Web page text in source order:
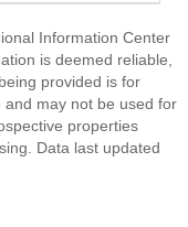
Information Center
is deemed reliable,
provided is for
and may not be used for
properties
Data last updated